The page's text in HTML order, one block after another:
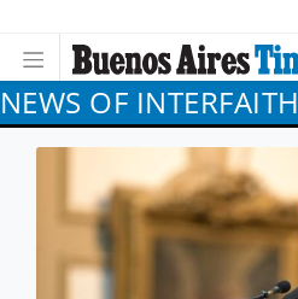
NEWS OF INTERFAITH